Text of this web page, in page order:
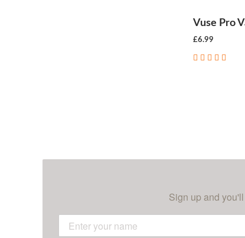
Vuse Pro
£6.99
Sign up and